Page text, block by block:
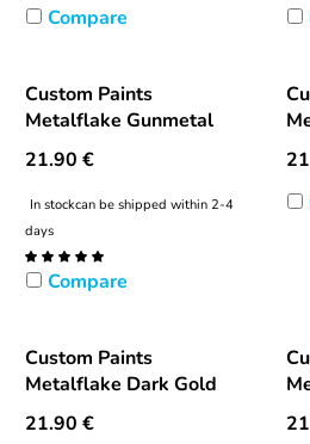
Compare
Custom Paints
Metalflake Gunmetal
21.90 €
In stockcan be shipped within 2-4
days
Compare
Custom Paints
Metalflake Dark Gold
21.90 €